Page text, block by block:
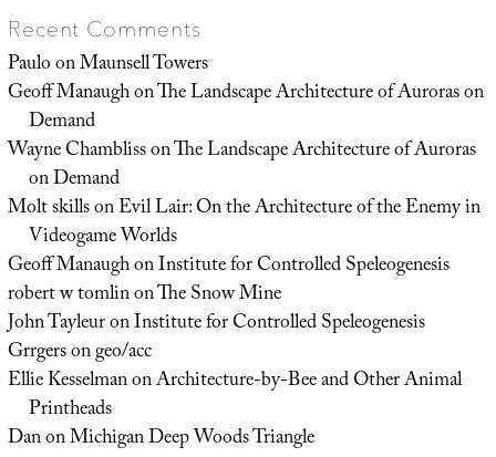
Recent Comments
PauloonMaunsell Towers
Geoff ManaughonThe Landscape Architecture of Auroras on
Demand
Wayne ChamblissonThe Landscape Architecture of Auroras
on Demand
Molt skillsonEvil Lair: On the Architecture of the Enemy in
Videogame Worlds
Geoff ManaughonInstitute for Controlled Speleogenesis
robert w tomlinonThe Snow Mine
John TayleuronInstitute for Controlled Speleogenesis
Grrgersongeo/acc
Ellie KesselmanonArchitecture-by-Bee and Other Animal
Printheads
DanonMichigan Deep Woods Triangle